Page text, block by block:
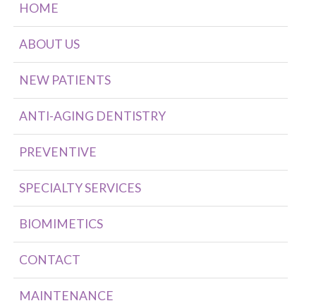
HOME
ABOUT US
NEW PATIENTS
ANTI-AGING DENTISTRY
PREVENTIVE
SPECIALTY SERVICES
BIOMIMETICS
CONTACT
MAINTENANCE